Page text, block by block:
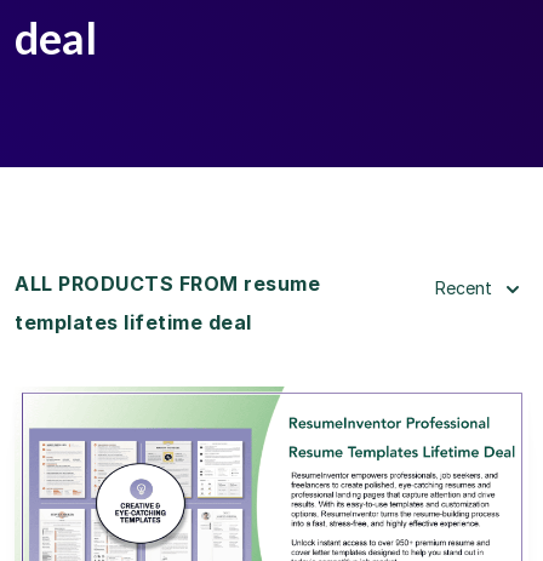
deal
ALL PRODUCTS FROM resume
templates lifetime deal
Recent
View Details
View Lifetime Deal